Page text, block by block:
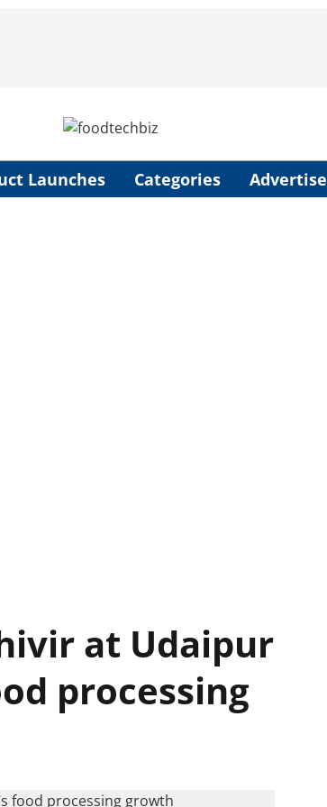
Launches Categories Advertise
at Udaipur
processing